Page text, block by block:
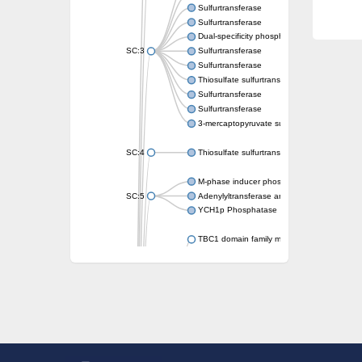
SC:3
Sulfurtransferase
Sulfurtransferase
Dual-specificity phosphatase CDC25
Sulfurtransferase
Sulfurtransferase
Thiosulfate sulfurtransferase
Sulfurtransferase
Sulfurtransferase
3-mercaptopyruvate sulfurtransferase
SC:4 Thiosulfate sulfurtransferase 16, chloroplastic
SC:5
M-phase inducer phosphatase 2
Adenylyltransferase and sulfurtransferase
YCH1p Phosphatase
TBC1 domain family member 23